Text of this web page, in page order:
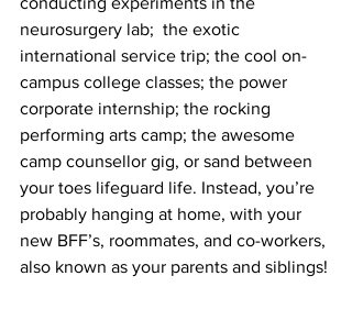
neurosurgery lab;  the exotic
international service trip; the cool on-
campus college classes; the power
corporate internship; the rocking
performing arts camp; the awesome
camp counsellor gig, or sand between
your toes lifeguard life. Instead, you’re
probably hanging at home, with your
new BFF’s, roommates, and co-workers,
also known as your parents and siblings!